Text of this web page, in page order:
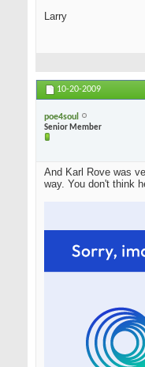
Larry
10-20-2009
poe4soul
Senior Member
And Karl Rove was
way. You don't think